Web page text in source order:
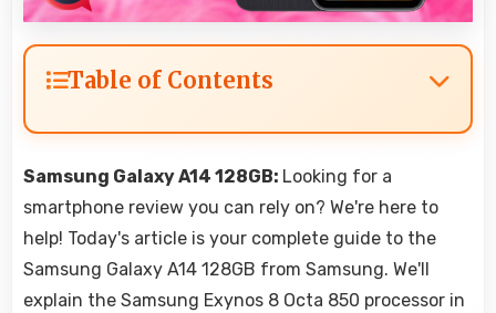
Table of Contents
Samsung Galaxy A14 128GB: Looking for a
smartphone review you can rely on? We're here to
help! Today's article is your complete guide to the
Samsung Galaxy A14 128GB from Samsung. We'll
explain the Samsung Exynos 8 Octa 850 processor in